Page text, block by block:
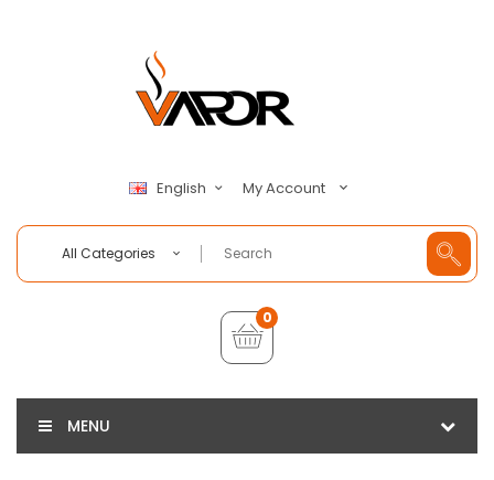
English My Account
All Categories
0
MENU